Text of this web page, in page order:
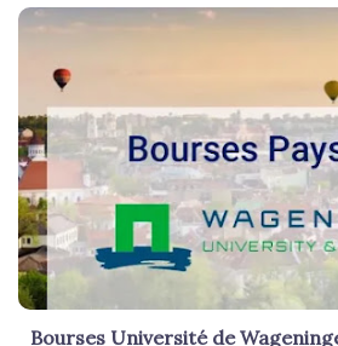
Bourses Université de